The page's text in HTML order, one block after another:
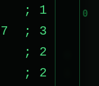
; 1 byte
; 3 bytes
; 2 bytes
; 2 bytes